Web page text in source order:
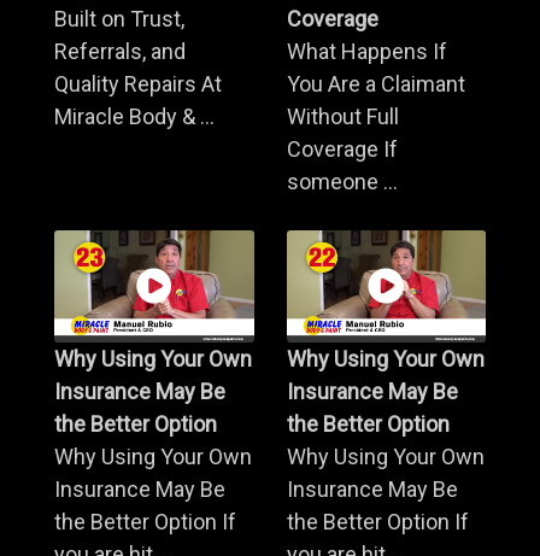
Built on Trust,
Referrals, and
Quality Repairs At
Miracle Body & ...
Coverage
What Happens If
You Are a Claimant
Without Full
Coverage If
someone ...
Why Using Your Own
Insurance May Be
the Better Option
Why Using Your Own
Insurance May Be
the Better Option If
Why Using Your Own
Insurance May Be
the Better Option
Why Using Your Own
Insurance May Be
the Better Option If